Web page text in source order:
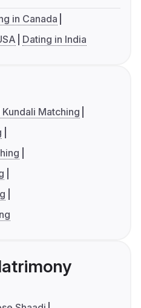
in Canada
Dating in India
Kundali Matching